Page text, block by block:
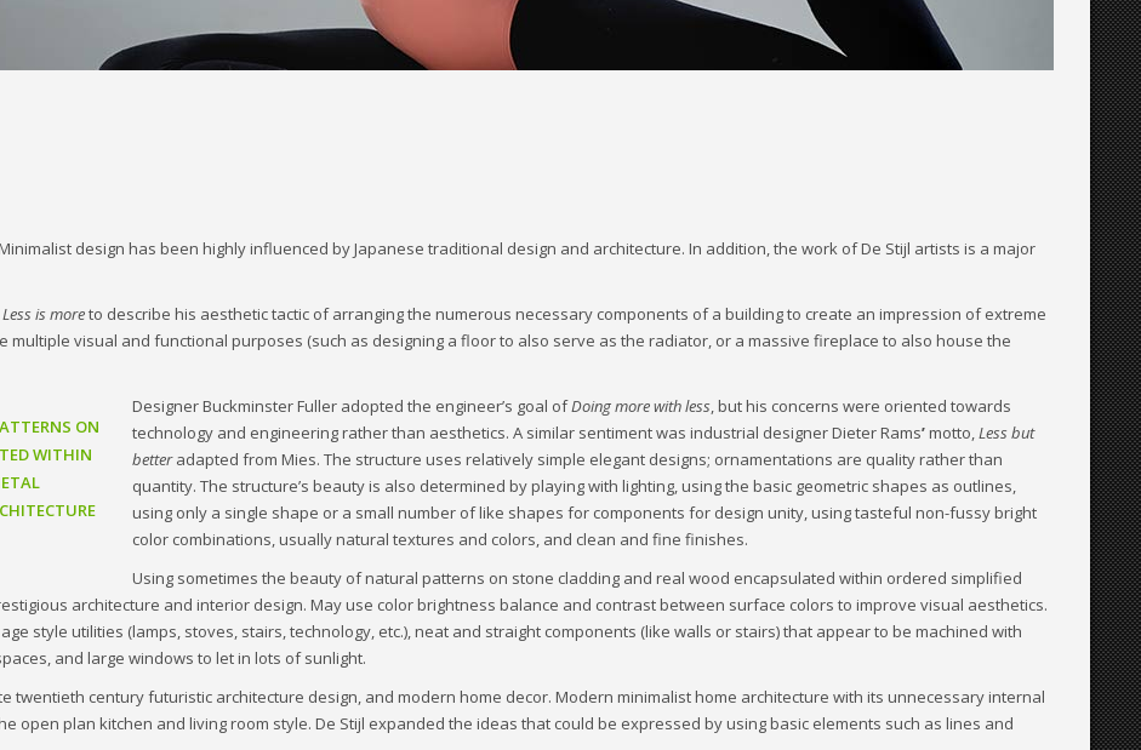
design has been highly influenced by Japanese traditional design and architecture. In addition, the work of De Stijl artists is a major
Less is moreto describe his aesthetic tactic of arranging the numerous necessary components of a building to create an impression of extreme
multiple visual and functional purposes (such as designing a floor to also serve as the radiator, or a massive fireplace to also house the
ON
WITHIN
Designer Buckminster Fuller adopted the engineer’s goal ofDoing more with less, but his concerns were oriented towards
technology and engineering rather than aesthetics. A similar sentiment was industrial designer Dieter Rams’motto,Less but
betteradapted from Mies. The structure uses relatively simple elegant designs; ornamentations are quality rather than
quantity. The structure’s beauty is also determined by playing with lighting, using the basic geometric shapes as outlines,
using only a single shape or a small number of like shapes for components for design unity, using tasteful non-fussy bright
color combinations, usually natural textures and colors, and clean and fine finishes.
Using sometimes the beauty of natural patterns on stone cladding and real wood encapsulated within ordered simplified
architecture and interior design. May use color brightness balance and contrast between surface colors to improve visual aesthetics.
style utilities (lamps, stoves, stairs, technology, etc.), neat and straight components (like walls or stairs) that appear to be machined with
and large windows to let in lots of sunlight.
twentieth century futuristic architecture design, and modern home decor. Modern minimalist home architecture with its unnecessary internal
open plan kitchen and living room style. De Stijl expanded the ideas that could be expressed by using basic elements such as lines and